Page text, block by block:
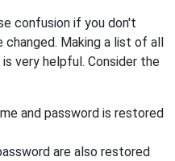
confusion if you don't
Making a list of all
very helpful. Consider the
and password is restored
are also restored